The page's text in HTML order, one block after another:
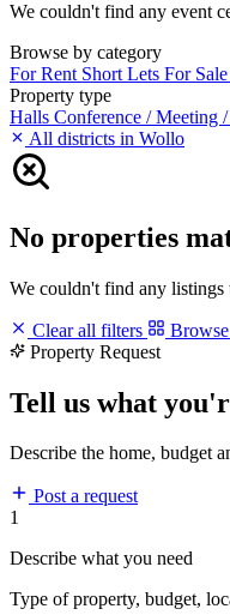
We couldn't find any event
Browse by category
For Rent Short Lets For Sale
Property type
Halls Conference / Meeting
All districts in Wollo
No properties
We couldn't find any listings
Clear all filters
Property Request
Tell us what
Describe the home, budget
Post a request
1
Describe what you need
Type of property, budget,